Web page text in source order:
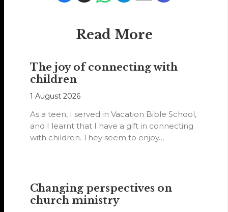
Read More
The joy of connecting with
children
1 August 2026
As a teen, I served in Vacation Bible School,
and I learnt that I have a gift in connecting
with children. They seem to enjoy…
Changing perspectives on
church ministry